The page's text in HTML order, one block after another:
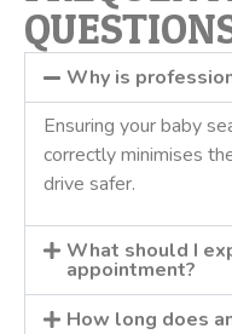
Why is
Ensuring your baby
correctly minimises
drive safer.
What should I
appointment?
How long does